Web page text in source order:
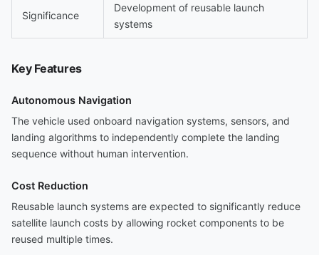
Significance
Development of reusable launch
systems
Key Features
Autonomous Navigation
The vehicle used onboard navigation systems, sensors, and
landing algorithms to independently complete the landing
sequence without human intervention.
Cost Reduction
Reusable launch systems are expected to significantly reduce
satellite launch costs by allowing rocket components to be
reused multiple times.